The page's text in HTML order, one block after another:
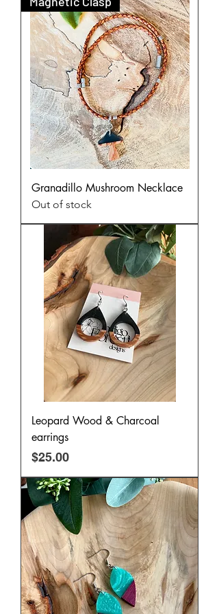
Granadillo Mushroom Necklace
Out of stock
Leopard Wood & Charcoal
earrings
Price
$25.00